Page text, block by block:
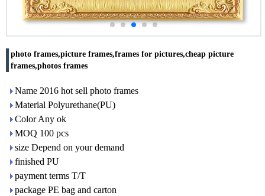
photo frames,picture frames,frames for pictures,cheap picture
frames,photos frames
Name 2016 hot sell photo frames
Material Polyurethane(PU)
Color Any ok
MOQ 100 pcs
size Depend on your demand
finished PU
payment terms T/T
package PE bag and carton